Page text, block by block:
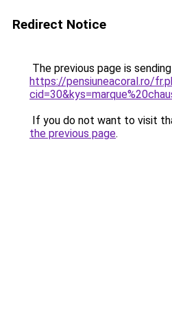
Redirect Notice
The previous page is
https://pensiuneacoral.ro/
If you do not want to visit
the previous page.